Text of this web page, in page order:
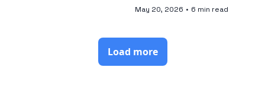
Merkel and Mario
to represent the
bloc in talks with
the Russian
May 20, 2026 • 6 min read
Load more